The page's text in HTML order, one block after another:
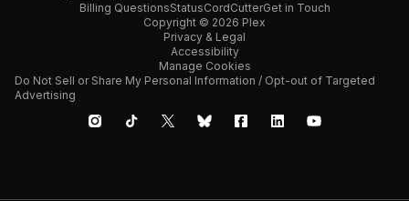
Billing QuestionsStatusCordCutterGet in Touch
Copyright © 2026 Plex
Privacy & Legal
Accessibility
Manage Cookies
Do Not Sell or Share My Personal Information / Opt-out of Targeted
Advertising